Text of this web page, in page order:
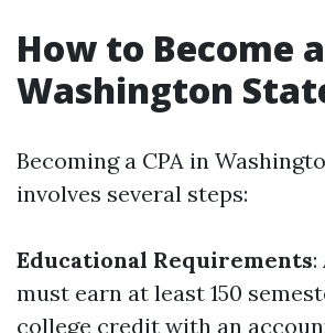
How to Become
Washington
Becoming a CPA in
involves several steps:
Educational Requirements:
must earn at least 150
college credit with an